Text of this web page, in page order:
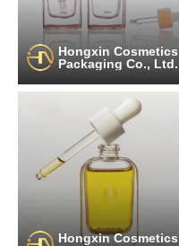
Hongxin Cosmetics
Packaging Co., Ltd.
Hongxin Cosmetics